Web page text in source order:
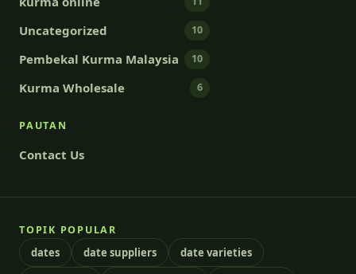
Uncategorized 10
Pembekal Kurma Malaysia 10
Kurma Wholesale 6
PAUTAN
Contact Us
TOPIK POPULAR
dates date suppliers date varieties